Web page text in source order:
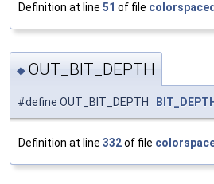
Definition at line 51 of file
◆ OUT_BIT_DEPTH
#define OUT_BIT_DEPTH
Definition at line 332of file